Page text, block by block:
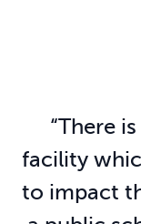
“ There
facility
to impact